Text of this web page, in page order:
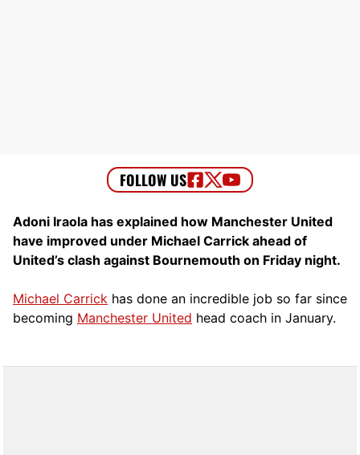
Adoni Iraola has explained how Manchester United
have improved under Michael Carrick ahead of
United’s clash against Bournemouth on Friday night.
Michael Carrick has done an incredible job so far since
becoming Manchester United head coach in January.